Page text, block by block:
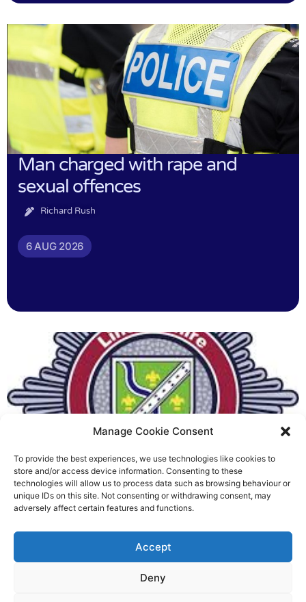
Manage Cookie Consent
To provide the best experiences, we use technologies like cookies to
store and/or access device information. Consenting to these
technologies will allow us to process data such as browsing behaviour or
unique IDs on this site. Not consenting or withdrawing consent, may
adversely affect certain features and functions.
Accept
Deny
Man charged with rape and
sexual offences
Richard Rush
6 AUG 2026
Fire Brigades Union welcomes
new proposals on county fire
service